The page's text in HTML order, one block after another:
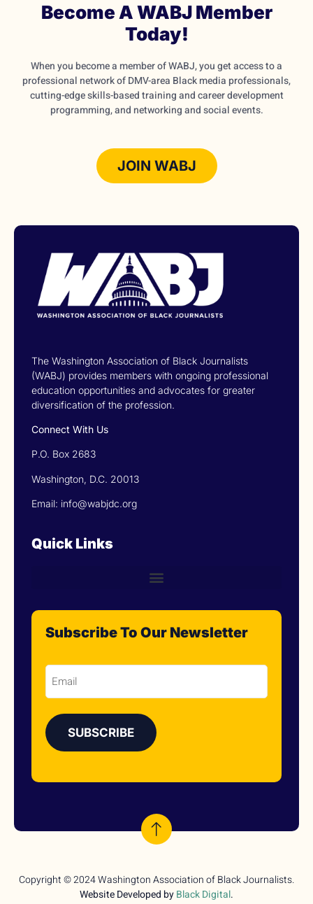
Become A WABJ Member
Today!
When you become a member of WABJ, you get access to a
professional network of DMV-area Black media professionals,
cutting-edge skills-based training and career development
programming, and networking and social events.
JOIN WABJ
The Washington Association of Black Journalists
(WABJ) provides members with ongoing professional
education opportunities and advocates for greater
diversification of the profession.
Connect With Us
P.O. Box 2683
Washington, D.C. 20013
Email: info@wabjdc.org
Quick Links
Subscribe To Our Newsletter
Email
Copyright © 2024 Washington Association of Black Journalists.
Website Developed byBlack Digital.